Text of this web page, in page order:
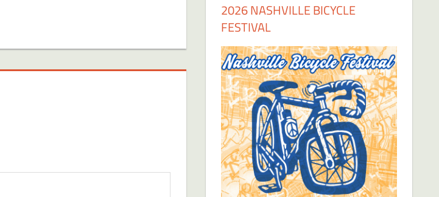
2026 NASHVILLE BICYCLE
FESTIVAL